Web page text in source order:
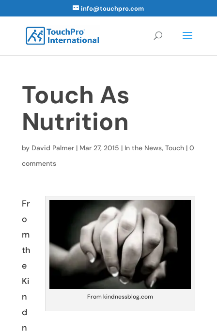
info@touchpro.com
Touch As
Nutrition
by David Palmer| Mar 27, 2015 | In the News, Touch| 0
comments
From kindnessblog.com
Fr
o
m
th
e
Ki
n
d
n